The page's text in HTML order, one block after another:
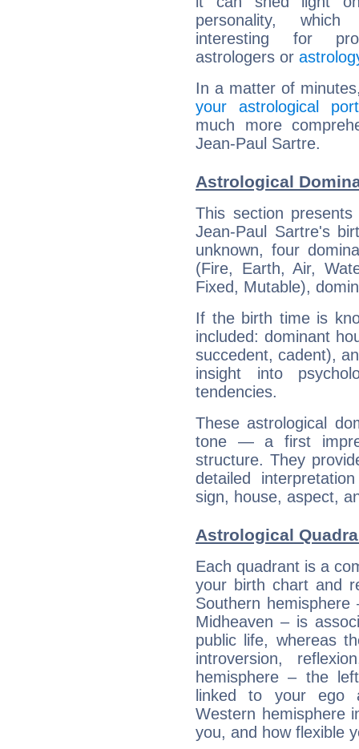
personality,
interesting for
astrologers or
In a matter of
your astrological
much more
Jean-Paul Sartre.
Astrological
This section
Jean-Paul Sartre's
unknown, four
(Fire, Earth, Air,
Fixed, Mutable),
If the birth time is
included: dominant
succedent, cadent),
insight into
tendencies.
These astrological
tone — a first
structure. They
detailed
sign, house, aspect,
Astrological
Each quadrant is a
your birth chart and
Southern
Midheaven – is
public life, whereas
introversion,
hemisphere – the
linked to your ego
Western hemisphere
you, and how flexible